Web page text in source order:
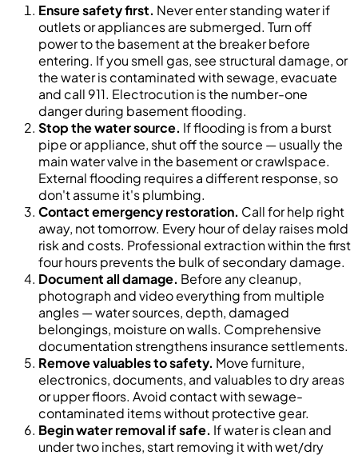
Ensure safety first. Never enter standing water if
outlets or appliances are submerged. Turn off
power to the basement at the breaker before
entering. If you smell gas, see structural damage, or
the water is contaminated with sewage, evacuate
and call 911. Electrocution is the number-one
danger during basement flooding.
Stop the water source. If flooding is from a burst
pipe or appliance, shut off the source — usually the
main water valve in the basement or crawlspace.
External flooding requires a different response, so
don't assume it's plumbing.
Contact emergency restoration. Call for help right
away, not tomorrow. Every hour of delay raises mold
risk and costs. Professional extraction within the first
four hours prevents the bulk of secondary damage.
Document all damage. Before any cleanup,
photograph and video everything from multiple
angles — water sources, depth, damaged
belongings, moisture on walls. Comprehensive
documentation strengthens insurance settlements.
Remove valuables to safety. Move furniture,
electronics, documents, and valuables to dry areas
or upper floors. Avoid contact with sewage-
contaminated items without protective gear.
Begin water removal if safe. If water is clean and
under two inches, start removing it with wet/dry